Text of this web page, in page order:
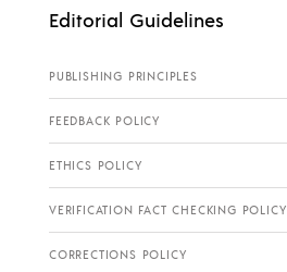
Editorial Guidelines
PUBLISHING PRINCIPLES
FEEDBACK POLICY
ETHICS POLICY
VERIFICATION FACT CHECKING POLICY
CORRECTIONS POLICY